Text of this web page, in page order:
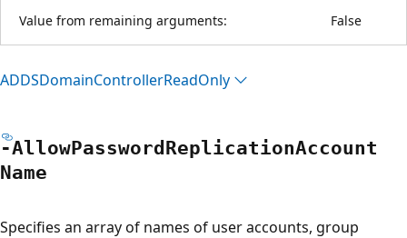
Value from remaining arguments: False
ADDSDomainControllerReadOnly
-AllowPassword ReplicationAccount
Name
Specifies an array of names of user accounts, group